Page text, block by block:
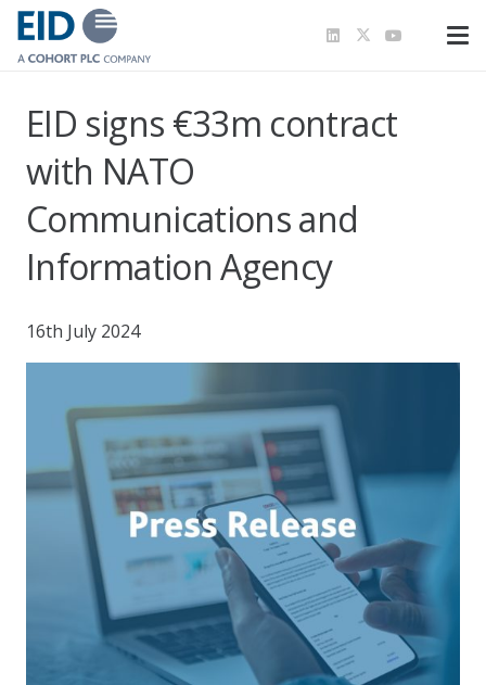
EID signs €33m contract
with NATO
Communications and
Information Agency
16th July 2024